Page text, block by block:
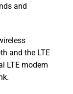
and
and the LTE
LTE modem